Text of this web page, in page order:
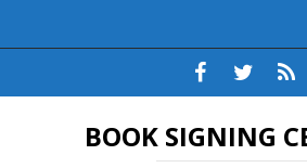
BOOK SIGNING